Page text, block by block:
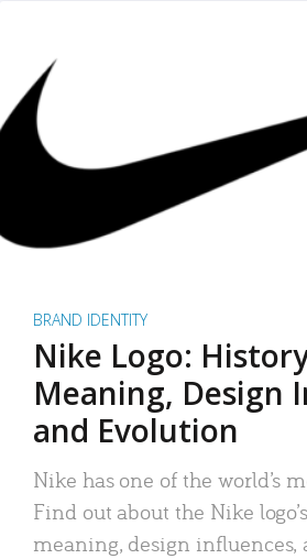
BRAND IDENTITY
Nike Logo:
Meaning, Design
and Evolution
Nike has one of the world’s
Find out about the Nike
meaning, design influences,